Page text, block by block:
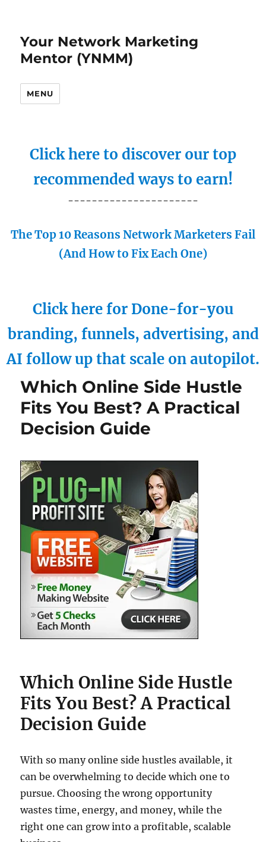
Your Network Marketing
Mentor (YNMM)
MENU
Click here to discover our top
recommended ways to earn!
----------------------
The Top 10 Reasons Network Marketers Fail
(And How to Fix Each One)
Click here for Done-for-you
branding, funnels, advertising, and
AI follow up that scale on autopilot.
Which Online Side Hustle
Fits You Best? A Practical
Decision Guide
Which Online Side Hustle
Fits You Best? A Practical
Decision Guide
With so many online side hustles available, it
can be overwhelming to decide which one to
pursue. Choosing the wrong opportunity
wastes time, energy, and money, while the
right one can grow into a profitable, scalable